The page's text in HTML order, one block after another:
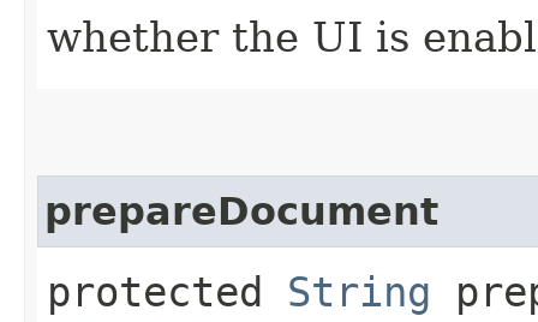
whether the UI is
prepareDocument
protected String